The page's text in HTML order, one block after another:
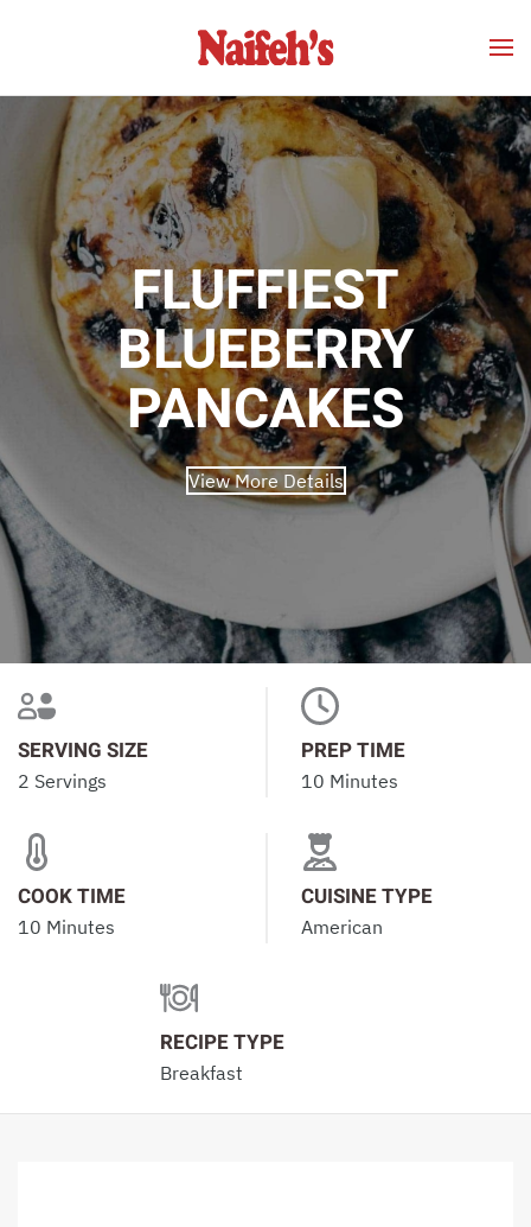
Skip to main content
FLUFFIEST
BLUEBERRY
PANCAKES
View More Details
SERVING SIZE
2 Servings
PREP TIME
10 Minutes
COOK TIME
10 Minutes
CUISINE TYPE
American
RECIPE TYPE
Breakfast